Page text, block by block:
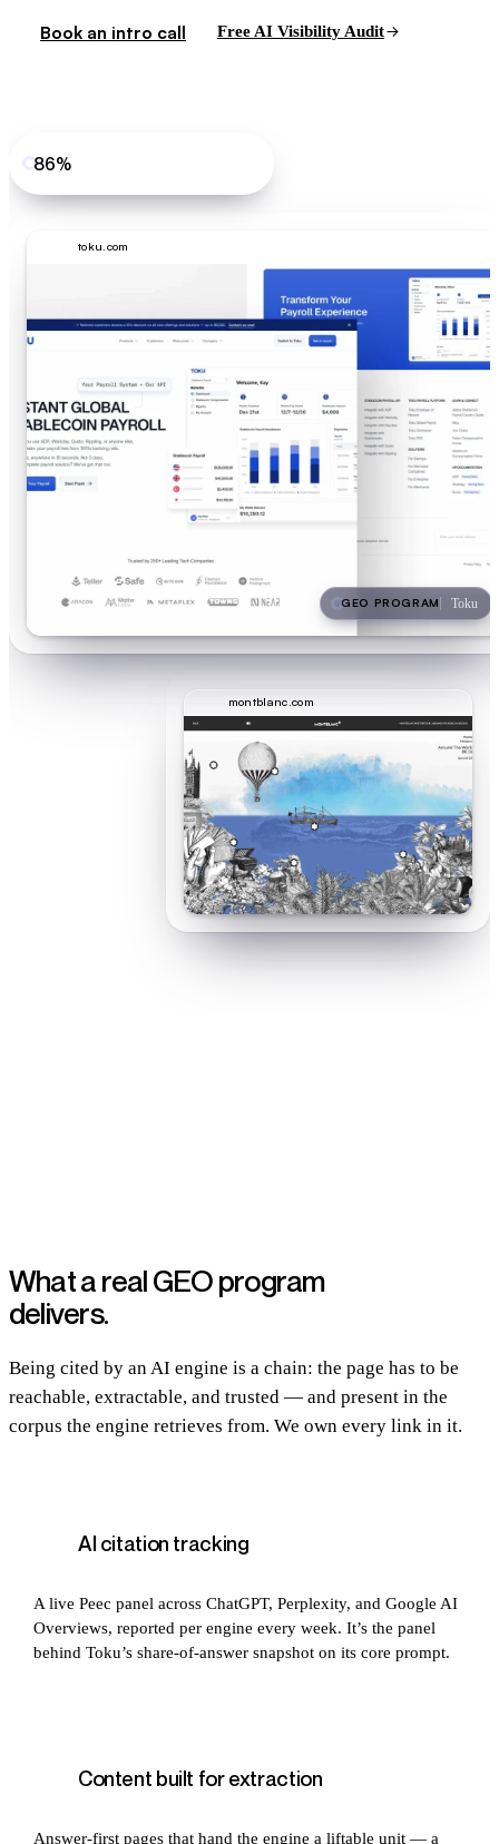
Book an intro call Free AI Visibility Audit
86%Toku share of answer, core prompt
toku.com
GEO PROGRAM Toku
montblanc.com
What a real GEO program
delivers.
Being cited by an AI engine is a chain: the page has to be
reachable, extractable, and trusted — and present in the
corpus the engine retrieves from. We own every link in it.
AI citation tracking
A live Peec panel across ChatGPT, Perplexity, and Google AI
Overviews, reported per engine every week. It’s the panel
behind Toku’s share-of-answer snapshot on its core prompt.
Content built for extraction
Answer-first pages that hand the engine a liftable unit — a